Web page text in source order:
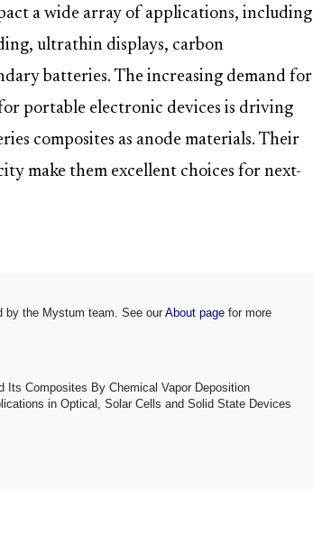
a wide array of applications, including
ultrathin displays, carbon
batteries. The increasing demand for
portable electronic devices is driving
composites as anode materials. Their
make them excellent choices for next-
by the Mystum team. See our About page for more
Its Composites By Chemical Vapor Deposition
in Optical, Solar Cells and Solid State Devices